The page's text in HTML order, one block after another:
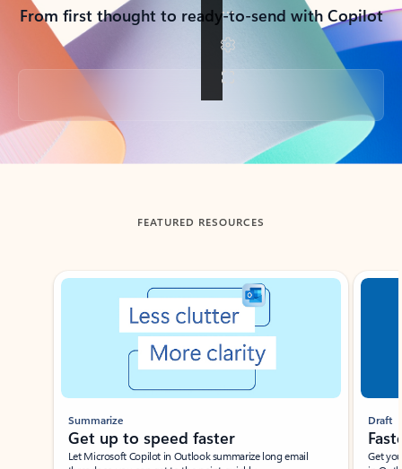
From first thought to ready-to-send with Copilot
Back to tabs
FEATURED RESOURCES
Showing slide 1 of 3
Summarize
Get up to speed faster ​
Let Microsoft Copilot in Outlook summarize long email
Draft
Get